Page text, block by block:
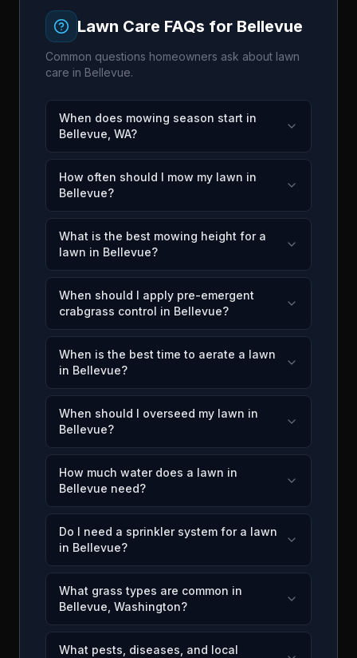
Lawn Care FAQs for Bellevue
Common questions homeowners ask about lawn
care in Bellevue.
When does mowing season start in
Bellevue, WA?
How often should I mow my lawn in
Bellevue?
What is the best mowing height for a
lawn in Bellevue?
When should I apply pre-emergent
crabgrass control in Bellevue?
When is the best time to aerate a lawn
in Bellevue?
When should I overseed my lawn in
Bellevue?
How much water does a lawn in
Bellevue need?
Do I need a sprinkler system for a lawn
in Bellevue?
What grass types are common in
Bellevue, Washington?
What pests, diseases, and local